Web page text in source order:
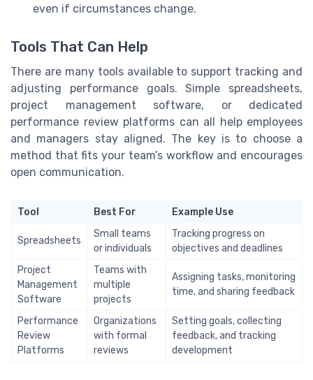
even if circumstances change.
Tools That Can Help
There are many tools available to support tracking and
adjusting performance goals. Simple spreadsheets,
project management software, or dedicated
performance review platforms can all help employees
and managers stay aligned. The key is to choose a
method that fits your team’s workflow and encourages
open communication.
Tool Best For Example Use
Spreadsheets
Small teams
or individuals
Tracking progress on
objectives and deadlines
Project
Management
Software
Teams with
multiple
projects
Assigning tasks, monitoring
time, and sharing feedback
Performance
Review
Platforms
Organizations
with formal
reviews
Setting goals, collecting
feedback, and tracking
development